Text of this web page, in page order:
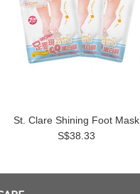
St. Clare Shining Foot Mask
S$38.33